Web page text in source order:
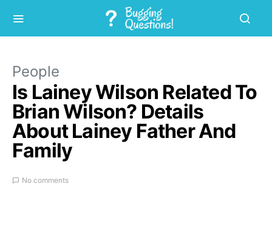
People
Is Lainey Wilson Related To
Brian Wilson? Details
About Lainey Father And
Family
No comments